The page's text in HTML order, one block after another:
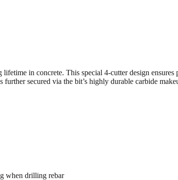
in concrete. This special 4-cutter design
secured via the bit’s highly durable carbide
when drilling rebar